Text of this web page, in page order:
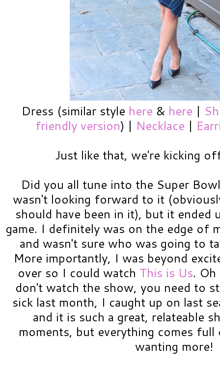
Dress (similar style here & here |
friendly version) | Necklace |
Just like that, we're kicking
Did you all tune into the Super
wasn't looking forward to it
should have been in it), but it ended
game. I definitely was on the edge of
and wasn't sure who was going to
More importantly, I was beyond
over so I could watch This is Us.
don't watch the show, you need to
sick last month, I caught up on last
and it is such a great, relateable
moments, but everything comes full
wanting more!